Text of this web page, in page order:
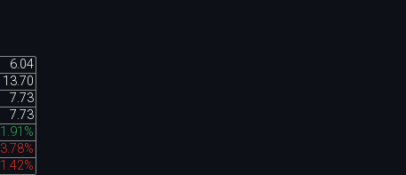
6.04
13.70
7.73
7.73